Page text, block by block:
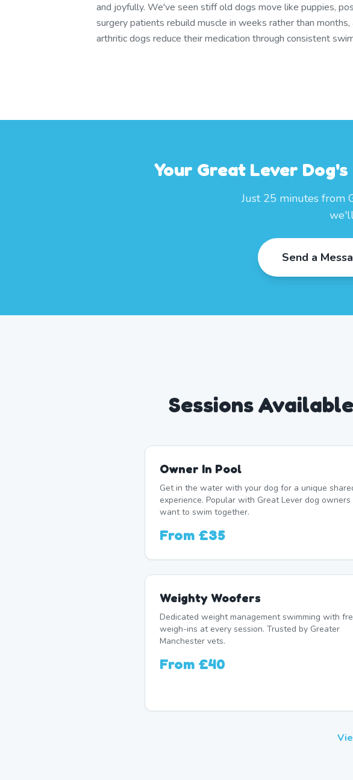
and joyfully. We've seen stiff old dogs move like puppies,
surgery patients rebuild muscle in weeks rather than months,
arthritic dogs reduce their medication through consistent
Your Great Lever
Just 25 minutes from
Send a
Sessions
Owner In Pool
Get in the water with your dog for a unique
experience. Popular with Great Lever dog
want to swim together.
From £35
Weighty Woofers
Dedicated weight management swimming with
weigh-ins at every session. Trusted by Greater
Manchester vets.
From £40